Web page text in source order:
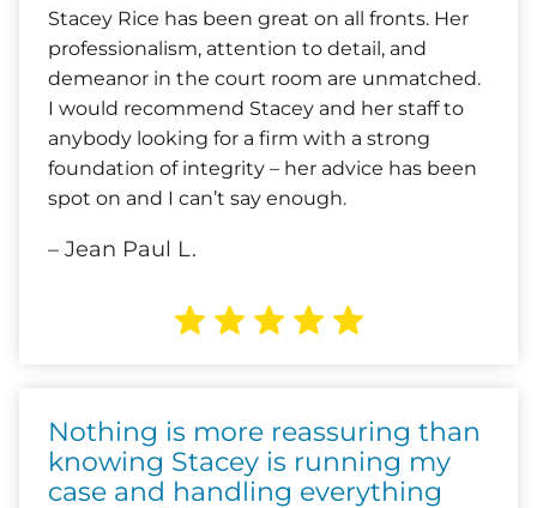
Stacey Rice has been great on all fronts. Her
professionalism, attention to detail, and
demeanor in the court room are unmatched.
I would recommend Stacey and her staff to
anybody looking for a firm with a strong
foundation of integrity – her advice has been
spot on and I can’t say enough.
– Jean Paul L.
Nothing is more reassuring than
knowing Stacey is running my
case and handling everything